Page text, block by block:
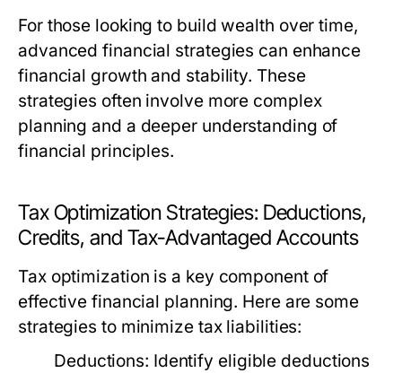
For those looking to build wealth over time,
advanced financial strategies can enhance
financial growth and stability. These
strategies often involve more complex
planning and a deeper understanding of
financial principles.
Tax Optimization Strategies: Deductions,
Credits, and Tax-Advantaged Accounts
Tax optimization is a key component of
effective financial planning. Here are some
strategies to minimize tax liabilities:
Deductions: Identify eligible deductions